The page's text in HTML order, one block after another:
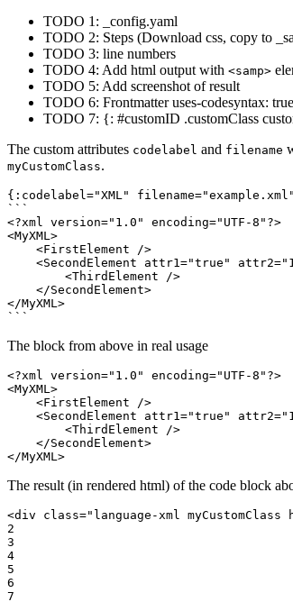
TODO 1: _config.yaml
TODO 2: Steps (Download css, copy to
TODO 3: line numbers
TODO 4: Add html output with <samp>
TODO 5: Add screenshot of result
TODO 6: Frontmatter uses-codesyntax:
TODO 7: {: #customID .customClass
The custom attributes codelabel and filename
myCustomClass.
```
<?xml version="1.0" encoding="UTF-8"?>
<MyXML>
<FirstElement
/>
<SecondElement
attr1="true" attr2=
<ThirdElement
/>
</SecondElement>
</MyXML>
```
The block from above in real usage
<?xml version="1.0" encoding="UTF-8"?>
<MyXML>
<FirstElement
/>
<SecondElement
attr1="true" attr2=
<ThirdElement
/>
</SecondElement>
</MyXML>
The result (in rendered html) of the code block
<div class="language-xml
2
3
4
5
6